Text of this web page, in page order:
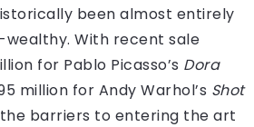
been almost entirely
With recent sale
for Pablo Picasso’s Dora
million for Andy Warhol’s Shot
barriers to entering the art